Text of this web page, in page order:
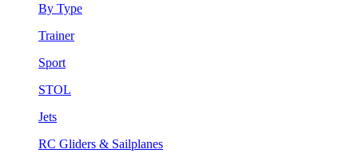
By Type
Trainer
Sport
STOL
Jets
RC Gliders & Sailplanes